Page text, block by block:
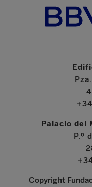
Palacio del
P.º
Copyright